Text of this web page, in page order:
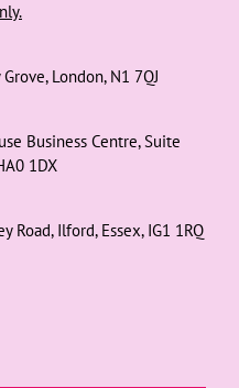
London, N1 7QJ
Business Centre, Suite
1DX
Road, Ilford, Essex, IG1 1RQ